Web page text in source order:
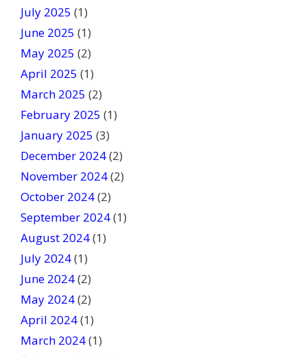
July 2025 (1)
June 2025 (1)
May 2025 (2)
April 2025 (1)
March 2025 (2)
February 2025 (1)
January 2025 (3)
December 2024(2)
November 2024(2)
October 2024(2)
September 2024(1)
August 2024(1)
July 2024(1)
June 2024(2)
May 2024(2)
April 2024(1)
March 2024(1)